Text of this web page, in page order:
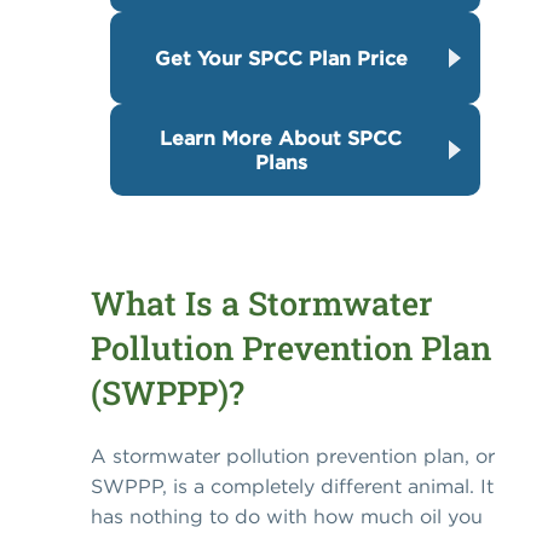
Get Your SPCC Plan Price
Learn More About SPCC
Plans
What Is a Stormwater
Pollution Prevention Plan
(SWPPP)?
A stormwater pollution prevention plan, or
SWPPP, is a completely different animal. It
has nothing to do with how much oil you